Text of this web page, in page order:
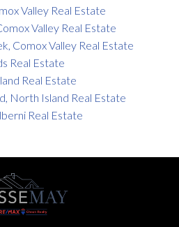
Valley Real Estate
Valley Real Estate
Comox Valley Real Estate
Real Estate
Real Estate
North Island Real Estate
Real Estate